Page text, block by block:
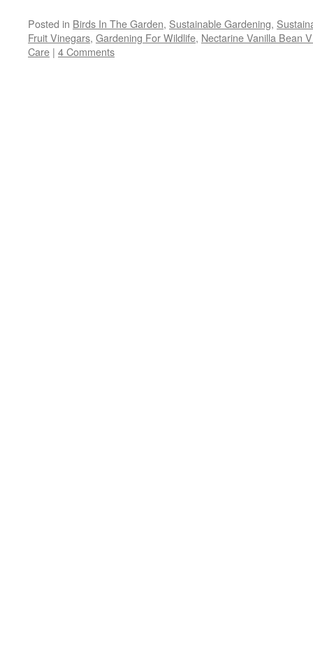
Facebook
(Opens
in
new
window)
Twitter
(Opens
in
new
window)
Pinterest
(Opens
in
new
link
to
a
friend
in
new
window)
Posted in Birds In The Garden, Sustainable Gardening,
Fruit Vinegars, Gardening For Wildlife, Nectarine Vanilla Bean
Care | 4 Comments